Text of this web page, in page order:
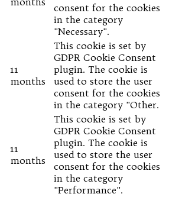
consent for the cookies
in the category
"Necessary".
11
months
This cookie is set by
GDPR Cookie Consent
plugin. The cookie is
used to store the user
consent for the cookies
in the category "Other.
11
months
This cookie is set by
GDPR Cookie Consent
plugin. The cookie is
used to store the user
consent for the cookies
in the category
"Performance".